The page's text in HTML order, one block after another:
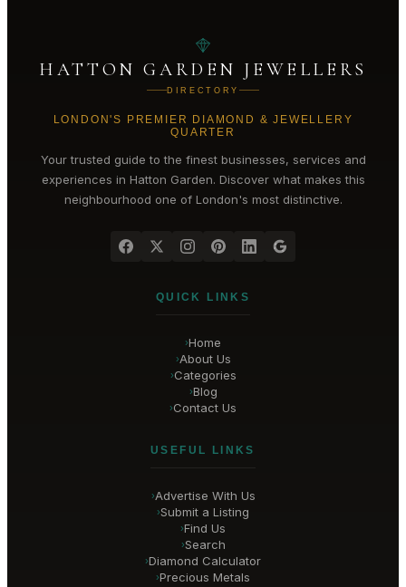
HATTON GARDEN JEWELLERS
DIRECTORY
LONDON'S PREMIER DIAMOND & JEWELLERY
QUARTER
Your trusted guide to the finest businesses, services and
experiences in Hatton Garden. Discover what makes this
neighbourhood one of London's most distinctive.
QUICK LINKS
›Home
›About Us
›Categories
›Blog
›Contact Us
USEFUL LINKS
›Advertise With Us
›Submit a Listing
›Find Us
›Search
›Diamond Calculator
›Precious Metals